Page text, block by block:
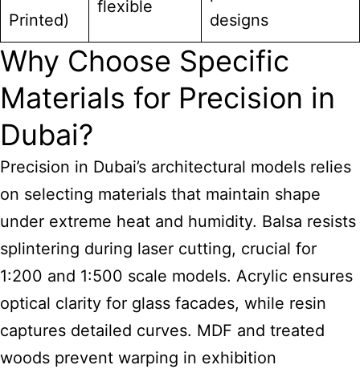
Printed)
flexible
designs
Why Choose Specific
Materials for Precision in
Dubai?
Precision in Dubai’s architectural models relies
on selecting materials that maintain shape
under extreme heat and humidity. Balsa resists
splintering during laser cutting, crucial for
1:200 and 1:500 scale models. Acrylic ensures
optical clarity for glass facades, while resin
captures detailed curves. MDF and treated
woods prevent warping in exhibition